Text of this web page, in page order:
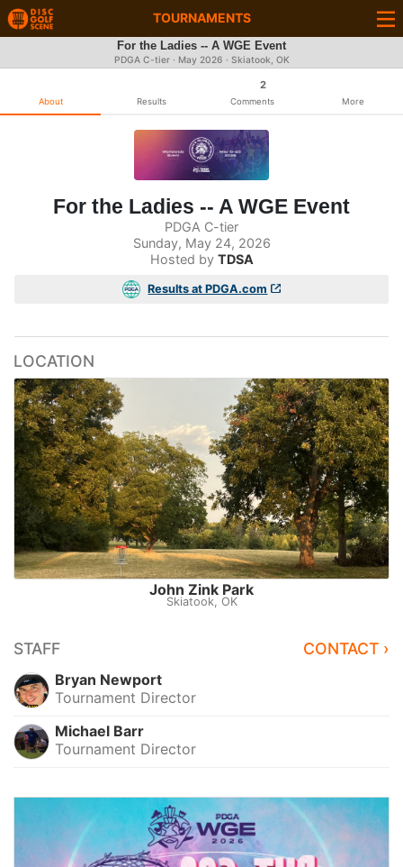
TOURNAMENTS
For the Ladies -- A WGE Event
PDGA C-tier · May 2026 · Skiatook, OK
About Results
2
Comments More
For the Ladies -- A WGE Event
PDGA C-tier
Sunday, May 24, 2026
Hosted by TDSA
Results at PDGA.com
LOCATION
John Zink Park
Skiatook, OK
STAFF CONTACT ›
Bryan Newport
Tournament Director
Michael Barr
Tournament Director